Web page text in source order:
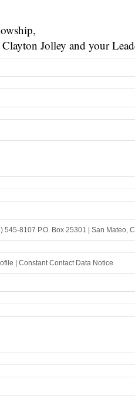
Jolley and your
545-8107 P.O. Box 25301 | San Mateo,
| Constant Contact Data Notice